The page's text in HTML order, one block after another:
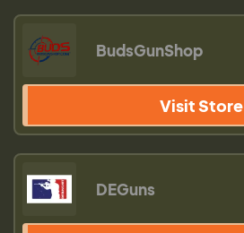
BudsGunShop
Visit Store
DEGuns